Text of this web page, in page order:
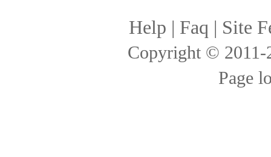
Help | Faq | Site
Copyright ©
Page